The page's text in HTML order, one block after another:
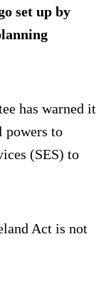
set up by
has warned it
powers to
(SES) to
Act is not